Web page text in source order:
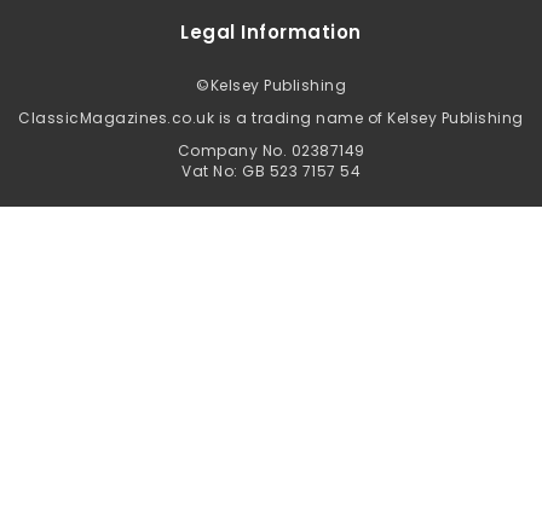
Legal Information
©Kelsey Publishing
ClassicMagazines.co.uk is a trading name of Kelsey Publishing
Company No. 02387149
Vat No: GB 523 7157 54